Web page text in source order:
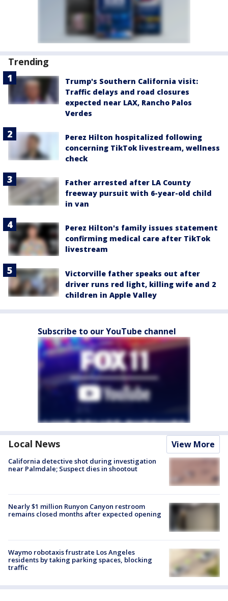
Trending
Trump's Southern California visit:
Traffic delays and road closures
expected near LAX, Rancho Palos
Verdes
Perez Hilton hospitalized following
concerning TikTok livestream, wellness
check
Father arrested after LA County
freeway pursuit with 6-year-old child
in van
Perez Hilton's family issues statement
confirming medical care after TikTok
livestream
Victorville father speaks out after
driver runs red light, killing wife and 2
children in Apple Valley
Subscribe to our YouTube channel
Local News View More
California detective shot during investigation
near Palmdale; Suspect dies in shootout
Nearly $1 million Runyon Canyon restroom
remains closed months after expected opening
Waymo robotaxis frustrate Los Angeles
residents by taking parking spaces, blocking
traffic